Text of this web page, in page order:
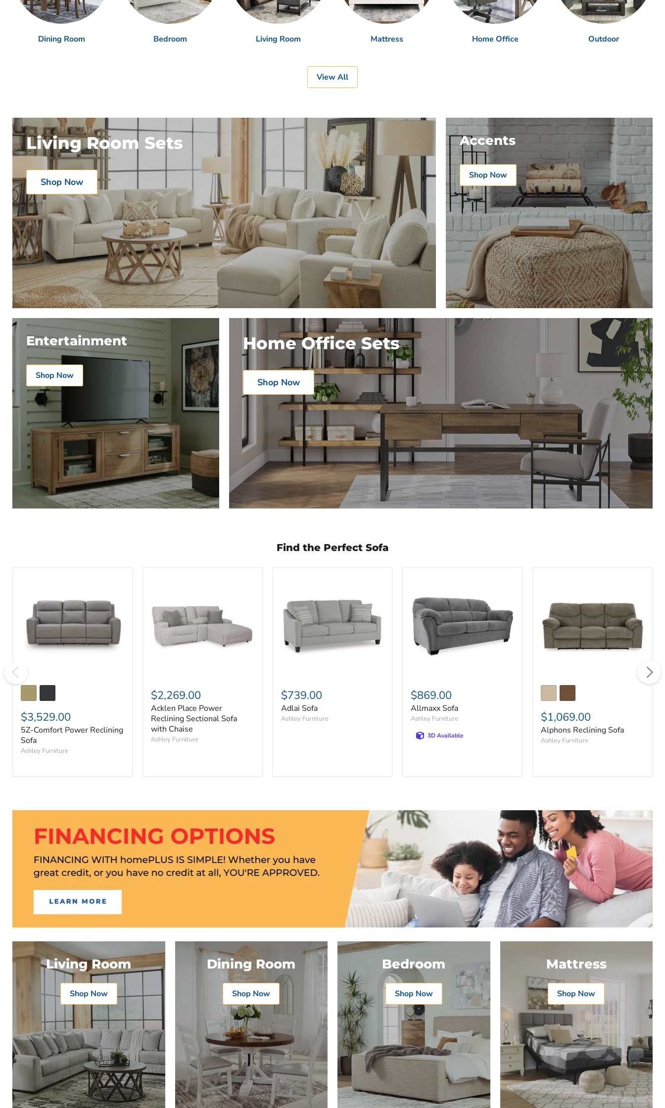
Dining Room Bedroom Living Room Mattress Home Office Outdoor
View All
Living Room Sets
Shop Now
Accents
Shop Now
Entertainment
Shop Now
Home Office Sets
Shop Now
Find the Perfect Sofa
Reclining
Sofa
$3,529.00
5Z-Comfort Power Reclining
Sofa
Ashley Furniture
Reclining
Sectional
Sofa
with
Chaise
$2,269.00
Acklen Place Power
Reclining Sectional Sofa
with Chaise
Ashley Furniture
$739.00
Adlai Sofa
Ashley Furniture
$869.00
Allmaxx Sofa
Ashley Furniture
3D Available
$1,069.00
Alphons Reclining Sofa
Ashley Furniture
Living Room
Shop Now
Dining Room
Shop Now
Bedroom
Shop Now
Mattress
Shop Now